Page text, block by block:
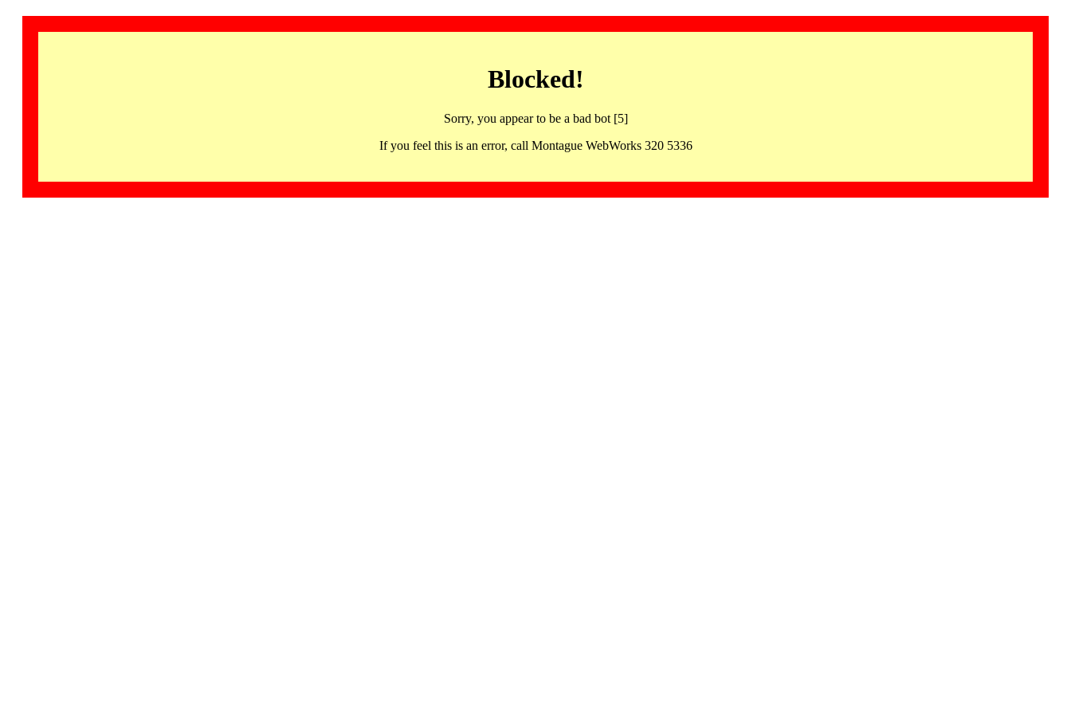
Blocked!
Sorry, you appear to be a bad bot [5]
If you feel this is an error, call Montague WebWorks 320 5336